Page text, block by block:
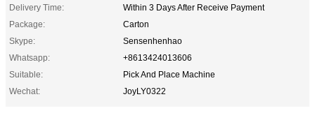
Delivery Time:
Within 3 Days After Receive Payment
Package:
Carton
Skype:
Sensenhenhao
Whatsapp:
+8613424013606
Suitable:
Pick And Place Machine
Wechat:
JoyLY0322